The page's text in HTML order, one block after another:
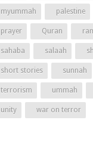
myummah palestine
prayer Quran
sahaba salaah
short stories sunnah
terrorism ummah
unity war on terror